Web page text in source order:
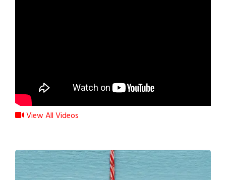
View All Videos